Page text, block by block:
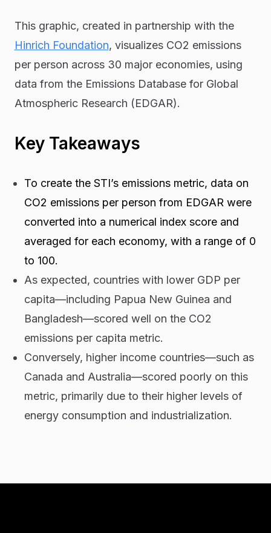
This graphic, created in partnership with the
Hinrich Foundation, visualizes CO2 emissions
per person across 30 major economies, using
data from the Emissions Database for Global
Atmospheric Research (EDGAR).
Key Takeaways
To create the STI’s emissions metric, data on
CO2 emissions per person from EDGAR were
converted into a numerical index score and
averaged for each economy, with a range of 0
to 100.
As expected, countries with lower GDP per
capita—including Papua New Guinea and
Bangladesh—scored well on the CO2
emissions per capita metric.
Conversely, higher income countries—such as
Canada and Australia—scored poorly on this
metric, primarily due to their higher levels of
energy consumption and industrialization.